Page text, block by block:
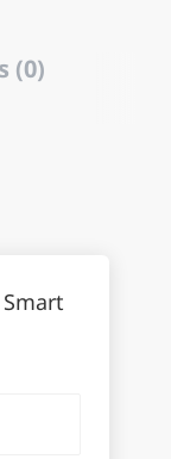
(0)